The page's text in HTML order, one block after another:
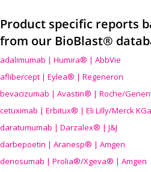
Product specific reports
from our BioBlast®
adalimumab | Humira® | AbbVie
aflibercept | Eylea® | Regeneron
bevacizumab | Avastin® | Roche/
cetuximab | Erbitux® | Eli Lilly/Merck
daratumumab | Darzalex® | J&J
darbepoetin | Aranesp® | Amgen
denosumab | Prolia®/Xgeva® | Amgen